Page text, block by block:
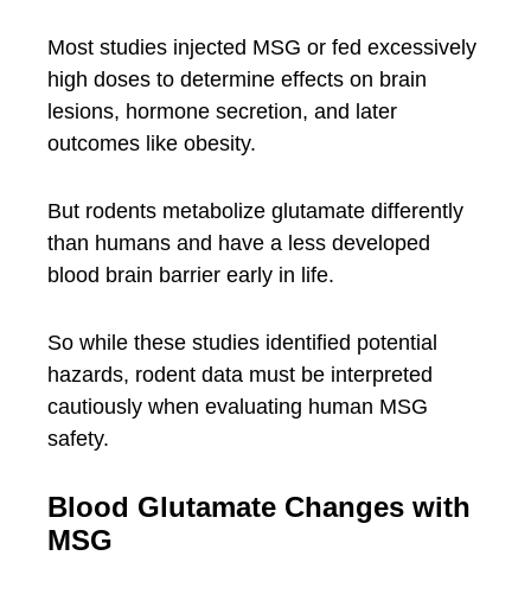
Most studies injected MSG or fed excessively
high doses to determine effects on brain
lesions, hormone secretion, and later
outcomes like obesity.
But rodents metabolize glutamate differently
than humans and have a less developed
blood brain barrier early in life.
So while these studies identified potential
hazards, rodent data must be interpreted
cautiously when evaluating human MSG
safety.
Blood Glutamate Changes with
MSG